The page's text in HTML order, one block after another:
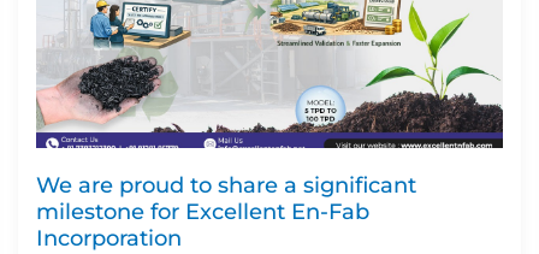
We are proud to share a significant
milestone for Excellent En-Fab
Incorporation